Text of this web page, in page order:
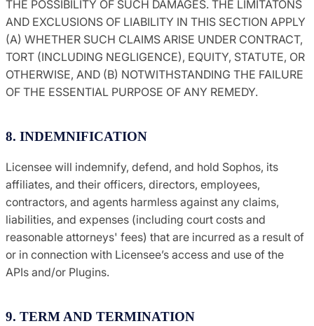
THE POSSIBILITY OF SUCH DAMAGES. THE LIMITATONS
AND EXCLUSIONS OF LIABILITY IN THIS SECTION APPLY
(A) WHETHER SUCH CLAIMS ARISE UNDER CONTRACT,
TORT (INCLUDING NEGLIGENCE), EQUITY, STATUTE, OR
OTHERWISE, AND (B) NOTWITHSTANDING THE FAILURE
OF THE ESSENTIAL PURPOSE OF ANY REMEDY.
8. INDEMNIFICATION
Licensee will indemnify, defend, and hold Sophos, its
affiliates, and their officers, directors, employees,
contractors, and agents harmless against any claims,
liabilities, and expenses (including court costs and
reasonable attorneys' fees) that are incurred as a result of
or in connection with Licensee’s access and use of the
APIs and/or Plugins.
9. TERM AND TERMINATION